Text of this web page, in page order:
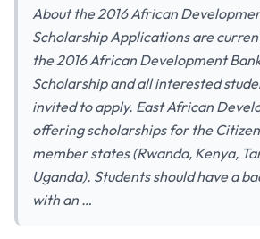
About the 2016 African
Scholarship Applications are
the 2016 African Development
Scholarship and all interested
invited to apply. East African
offering scholarships for the
member states (Rwanda, Kenya,
Uganda). Students should have a
with an …